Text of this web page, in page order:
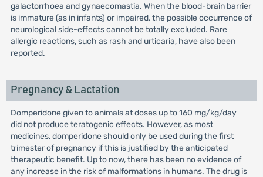
galactorrhoea and gynaecomastia. When the blood-brain barrier
is immature (as in infants) or impaired, the possible occurrence of
neurological side-effects cannot be totally excluded. Rare
allergic reactions, such as rash and urticaria, have also been
reported.
Pregnancy & Lactation
Domperidone given to animals at doses up to 160 mg/kg/day
did not produce teratogenic effects. However, as most
medicines, domperidone should only be used during the first
trimester of pregnancy if this is justified by the anticipated
therapeutic benefit. Up to now, there has been no evidence of
any increase in the risk of malformations in humans. The drug is